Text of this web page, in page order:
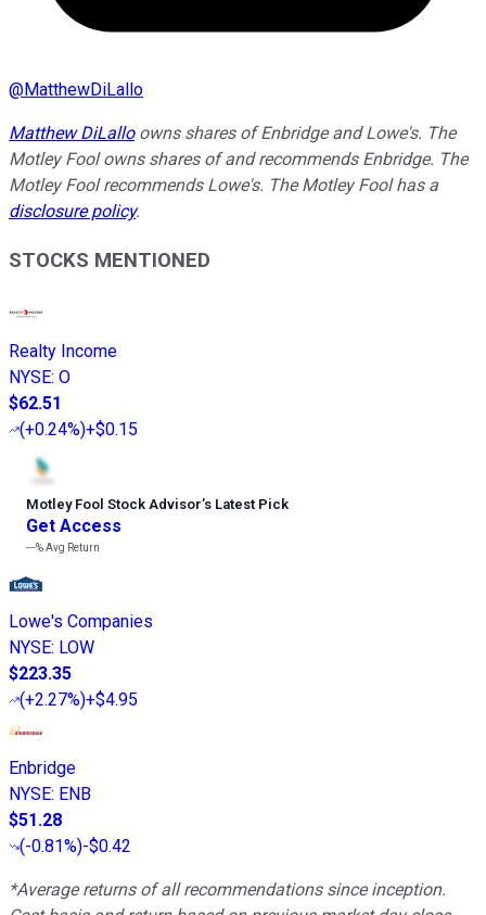
@MatthewDiLallo
Matthew DiLalloowns shares of Enbridge and Lowe's. The
Motley Fool owns shares of and recommends Enbridge. The
Motley Fool recommends Lowe's. The Motley Fool has a
disclosure policy.
STOCKS MENTIONED
Realty Income
NYSE: O
$62.51
(+0.24%)+$0.15
Motley Fool Stock Advisor’s Latest Pick
Get Access
---%Avg Return
Lowe's Companies
NYSE: LOW
$223.35
(+2.27%)+$4.95
Enbridge
NYSE: ENB
$51.28
(-0.81%)-$0.42
*Average returns of all recommendations since inception.